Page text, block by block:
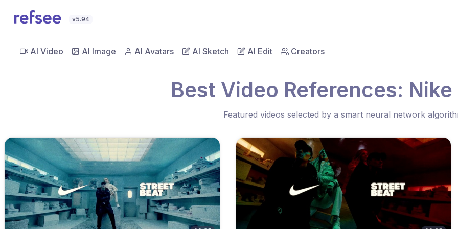
v5.94
AI Video AI Image AI Avatars AI Sketch AI Edit Creators
Best Video References:
Featured videos selected by a smart neural network